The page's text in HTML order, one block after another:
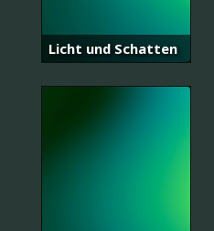
Licht und Schatten